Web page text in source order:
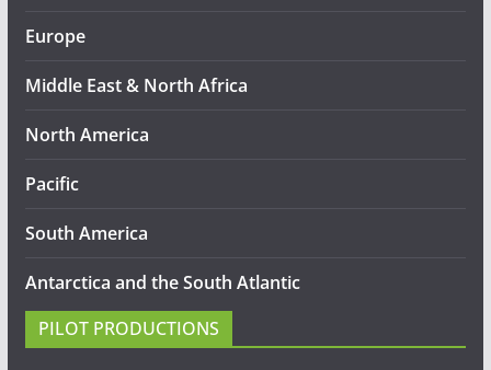
Europe
Middle East & North Africa
North America
Pacific
South America
Antarctica and the South Atlantic
PILOT PRODUCTIONS